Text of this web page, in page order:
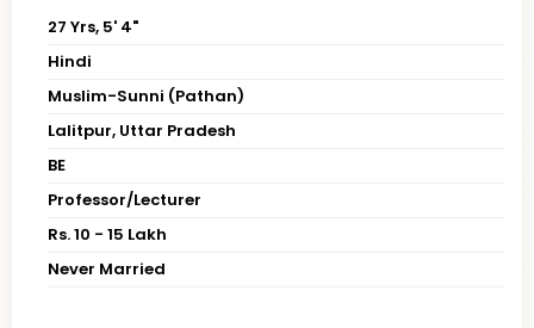
27 Yrs, 5' 4"
Hindi
Muslim-Sunni (Pathan)
Lalitpur, Uttar Pradesh
BE
Professor/Lecturer
Rs. 10 - 15 Lakh
Never Married